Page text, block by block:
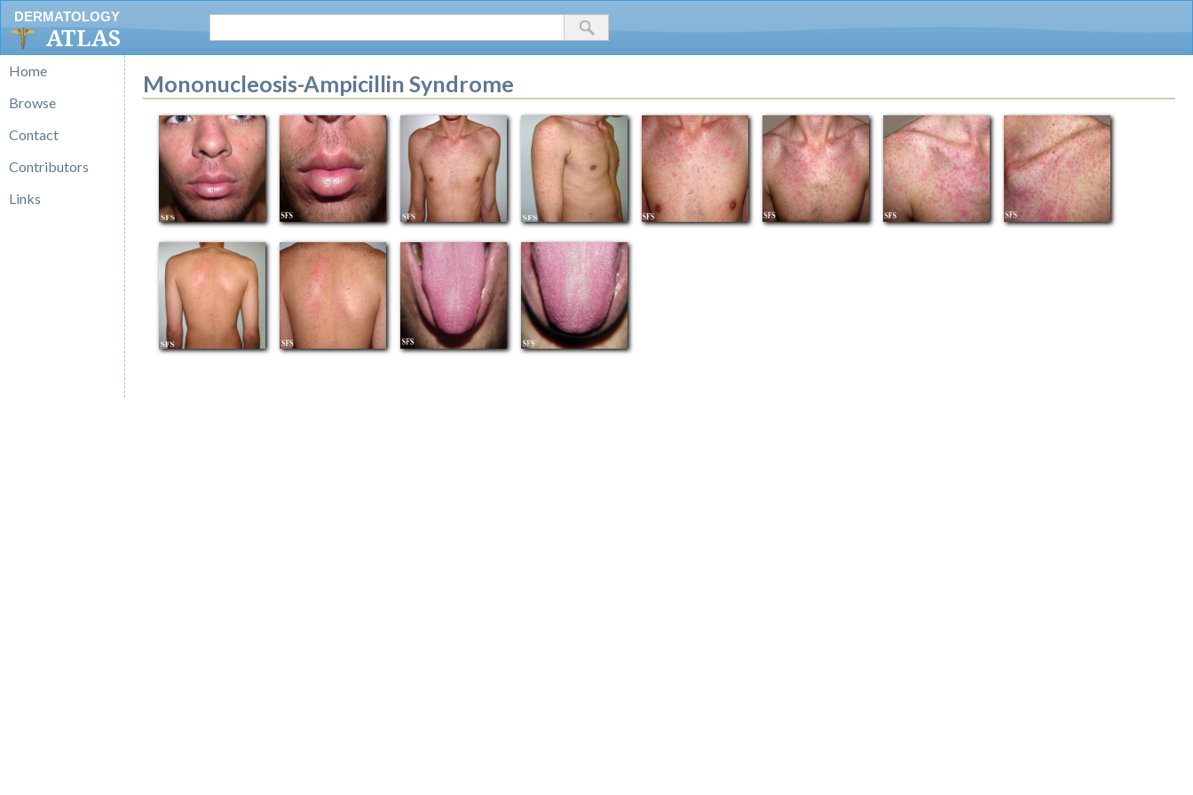
DERMATOLOGY
ATLAS
Home
Browse
Contact
Contributors
Links
Mononucleosis-Ampicillin Syndrome